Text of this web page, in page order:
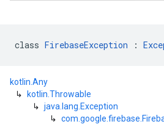
class FirebaseException :
kotlin.Any
↳
kotlin.Throwable
↳ java.lang.Exception
↳